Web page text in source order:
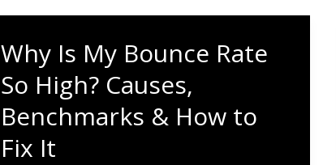
Why Is My Bounce Rate
So High? Causes,
Benchmarks & How to
Fix It